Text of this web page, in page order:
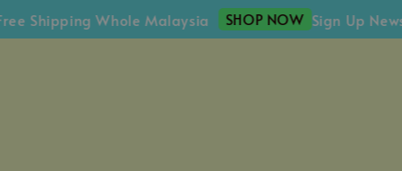
Whole Malaysia SHOP NOW Sign Up